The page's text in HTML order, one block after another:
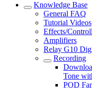
Knowledge Base
General FAQ
Tutorial Videos
Effects/
Amplifiers
Relay G10
Recording
Tone
POD